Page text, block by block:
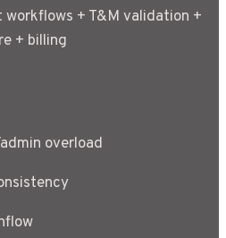
workflows + T&M validation +
+ billing
overload